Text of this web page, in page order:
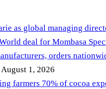
as global managing
deal for Mombasa
orders
August 1, 2026
farmers 70% of cocoa